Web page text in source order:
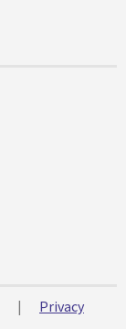
|
Privacy